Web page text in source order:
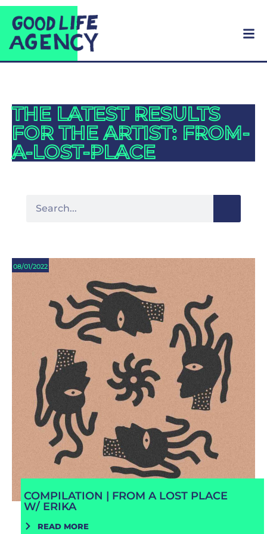
THE LATEST RESULTS
FOR THE ARTIST: FROM-
A-LOST-PLACE
08/01/2022
COMPILATION | FROM A LOST PLACE
W/ ERIKA
READ MORE